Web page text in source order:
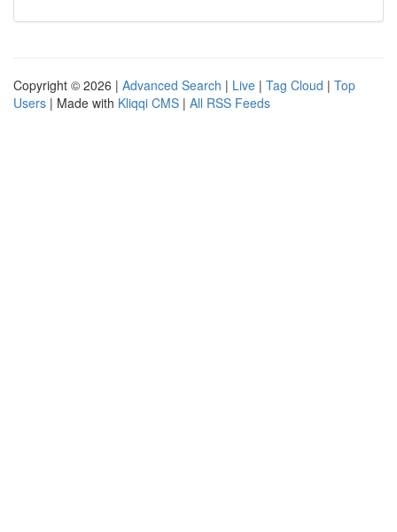
Copyright © 2026 | Advanced Search | Live | Tag Cloud | Top
Users | Made with Kliqqi CMS | All RSS Feeds